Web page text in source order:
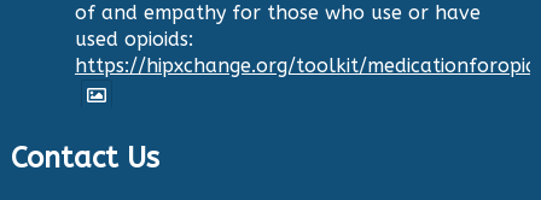
of and empathy for those who use or have
used opioids:
https://hipxchange.org/toolkit/
Contact Us